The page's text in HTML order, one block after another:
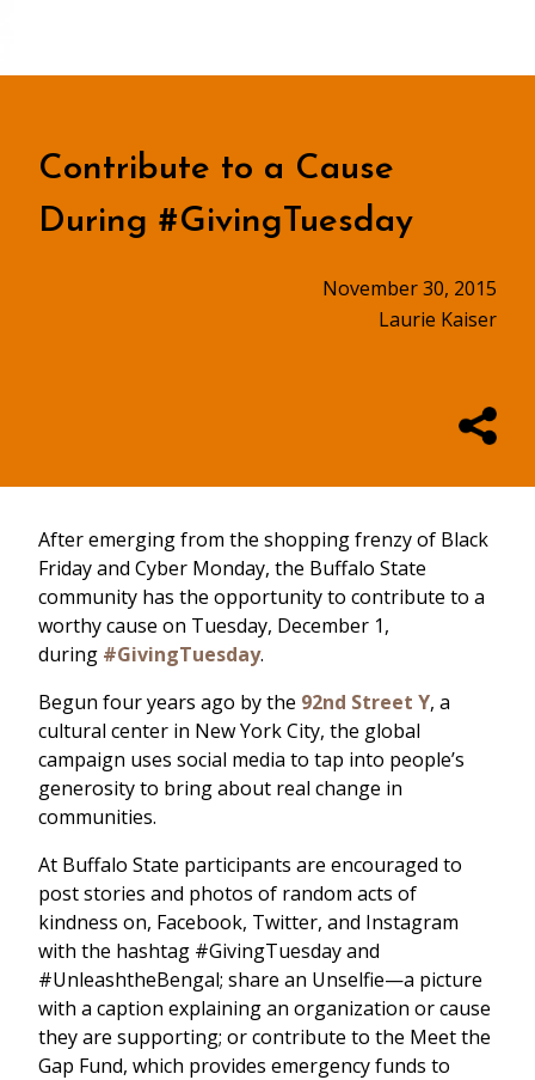
Contribute to a Cause
During #GivingTuesday
November 30, 2015
Laurie Kaiser
After emerging from the shopping frenzy of Black
Friday and Cyber Monday, the Buffalo State
community has the opportunity to contribute to a
worthy cause on Tuesday, December 1,
during #GivingTuesday.
Begun four years ago by the 92nd Street Y, a
cultural center in New York City, the global
campaign uses social media to tap into people’s
generosity to bring about real change in
communities.
At Buffalo State participants are encouraged to
post stories and photos of random acts of
kindness on, Facebook, Twitter, and Instagram
with the hashtag #GivingTuesday and
#UnleashtheBengal; share an Unselfie—a picture
with a caption explaining an organization or cause
they are supporting; or contribute to the Meet the
Gap Fund, which provides emergency funds to